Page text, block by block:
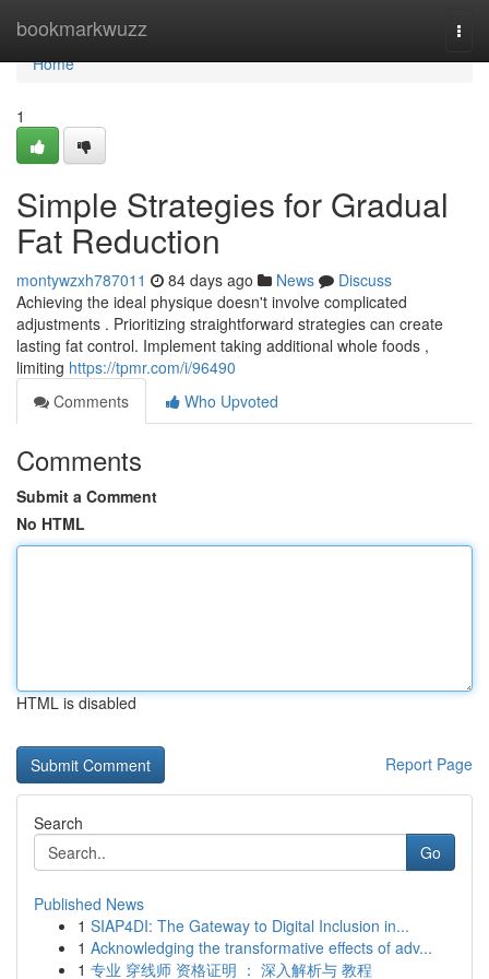
bookmarkwuzz
Home
Home
1
Simple Strategies for Gradual
Fat Reduction
montywzxh787011 84 days ago News
Discuss
Achieving the ideal physique doesn't involve complicated
adjustments . Prioritizing straightforward strategies can create
lasting fat control. Implement taking additional whole foods ,
limiting https://tpmr.com/i/96490
Comments
Who Upvoted
Comments
Submit a Comment
No HTML
HTML is disabled
Report Page
Search
Go
Published News
1 SIAP4DI: The Gateway to Digital Inclusion in...
1 Acknowledging the transformative effects of adv...
1 专业 穿线师 资格证明 ： 深入解析与 教程